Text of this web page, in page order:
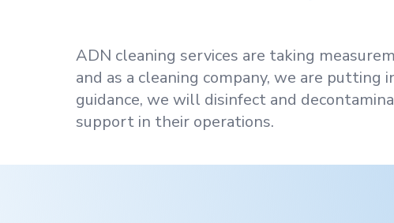
ADN cleaning services are taking
and as a cleaning company, we are
guidance, we will disinfect and
support in their operations.